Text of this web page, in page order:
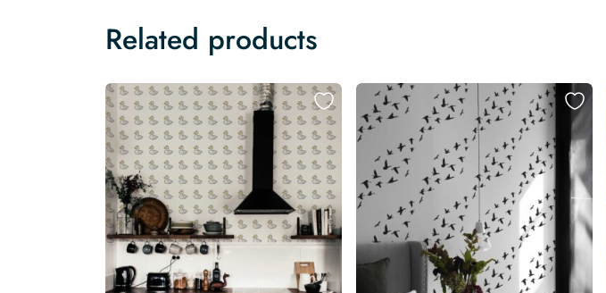
Related products